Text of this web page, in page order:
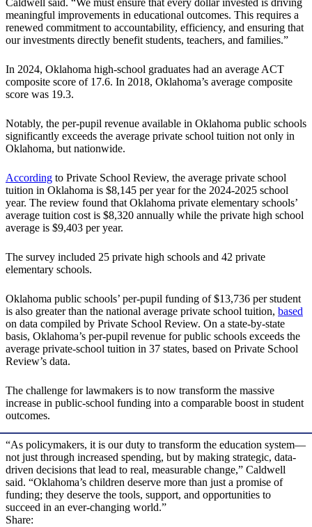
Caldwell said. “We must ensure that every dollar invested is driving
meaningful improvements in educational outcomes. This requires a
renewed commitment to accountability, efficiency, and ensuring that
our investments directly benefit students, teachers, and families.”
In 2024, Oklahoma high-school graduates had an average ACT
composite score of 17.6. In 2018, Oklahoma’s average composite
score was 19.3.
Notably, the per-pupil revenue available in Oklahoma public schools
significantly exceeds the average private school tuition not only in
Oklahoma, but nationwide.
According to Private School Review, the average private school
tuition in Oklahoma is $8,145 per year for the 2024-2025 school
year. The review found that Oklahoma private elementary schools’
average tuition cost is $8,320 annually while the private high school
average is $9,403 per year.
The survey included 25 private high schools and 42 private
elementary schools.
Oklahoma public schools’ per-pupil funding of $13,736 per student
is also greater than the national average private school tuition, based
on data compiled by Private School Review. On a state-by-state
basis, Oklahoma’s per-pupil revenue for public schools exceeds the
average private-school tuition in 37 states, based on Private School
Review’s data.
The challenge for lawmakers is to now transform the massive
increase in public-school funding into a comparable boost in student
outcomes.
“As policymakers, it is our duty to transform the education system—
not just through increased spending, but by making strategic, data-
driven decisions that lead to real, measurable change,” Caldwell
said. “Oklahoma’s children deserve more than just a promise of
funding; they deserve the tools, support, and opportunities to
succeed in an ever-changing world.”
Share: